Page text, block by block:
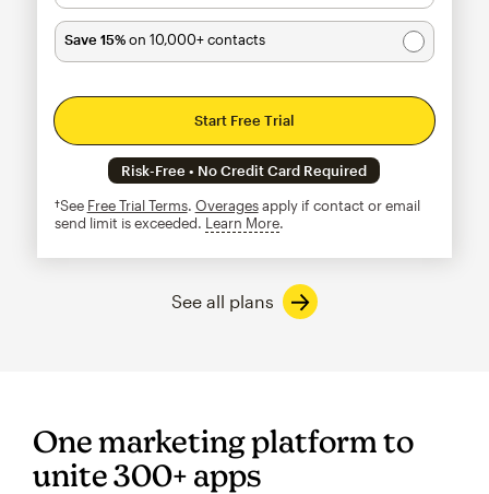
Save 15%on 10,000+ contacts
Start Free Trial
Risk-Free • No Credit Card Required
†See Free Trial Terms. Overagesapply if contact or email
send limit is exceeded. Learn Moretooltip
See all plans
One marketing platform to
unite 300+ apps